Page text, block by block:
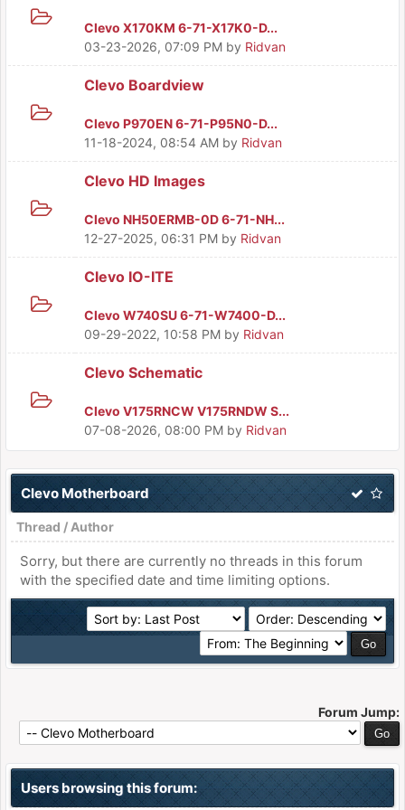
Clevo X170KM 6-71-X17K0-D...
03-23-2026, 07:09 PM by Ridvan
Clevo Boardview
Clevo P970EN 6-71-P95N0-D...
11-18-2024, 08:54 AM by Ridvan
Clevo HD Images
Clevo NH50ERMB-0D 6-71-NH...
12-27-2025, 06:31 PM by Ridvan
Clevo IO-ITE
Clevo W740SU 6-71-W7400-D...
09-29-2022, 10:58 PM by Ridvan
Clevo Schematic
Clevo V175RNCW V175RNDW S...
07-08-2026, 08:00 PM by Ridvan
Clevo Motherboard
Thread / Author
Sorry, but there are currently no threads in this forum
with the specified date and time limiting options.
Forum Jump:
Users browsing this forum: